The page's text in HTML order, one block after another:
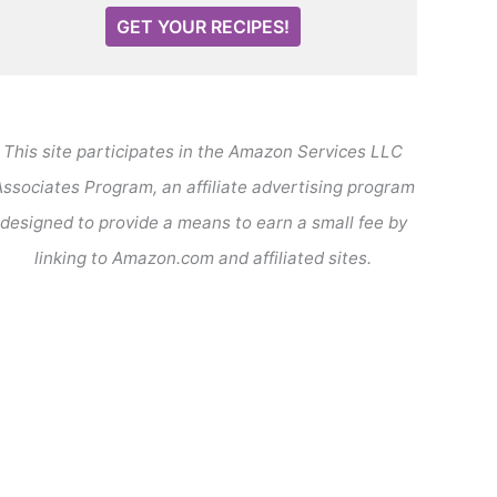
GET YOUR RECIPES!
This site participates in the Amazon Services LLC
Program, an affiliate advertising program
designed to provide a means to earn a small fee by
linking to Amazon.com and affiliated sites.